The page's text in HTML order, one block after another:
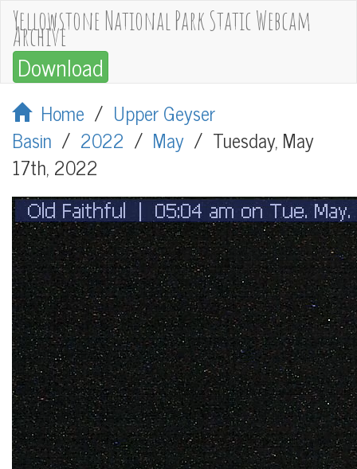
Yellowstone National Park Static Webcam
Archive
Download
Home / Upper Geyser
Basin / 2022 / May / Tuesday, May
17th, 2022